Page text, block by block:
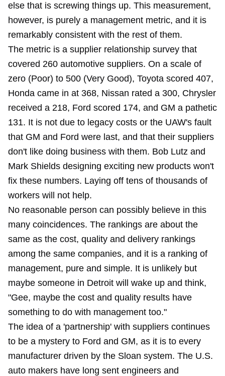
else that is screwing things up. This measurement,
however, is purely a management metric, and it is
remarkably consistent with the rest of them.
The metric is a supplier relationship survey that
covered 260 automotive suppliers. On a scale of
zero (Poor) to 500 (Very Good), Toyota scored 407,
Honda came in at 368, Nissan rated a 300, Chrysler
received a 218, Ford scored 174, and GM a pathetic
131. It is not due to legacy costs or the UAW's fault
that GM and Ford were last, and that their suppliers
don't like doing business with them. Bob Lutz and
Mark Shields designing exciting new products won't
fix these numbers. Laying off tens of thousands of
workers will not help.
No reasonable person can possibly believe in this
many coincidences. The rankings are about the
same as the cost, quality and delivery rankings
among the same companies, and it is a ranking of
management, pure and simple. It is unlikely but
maybe someone in Detroit will wake up and think,
"Gee, maybe the cost and quality results have
something to do with management too."
The idea of a 'partnership' with suppliers continues
to be a mystery to Ford and GM, as it is to every
manufacturer driven by the Sloan system. The U.S.
auto makers have long sent engineers and